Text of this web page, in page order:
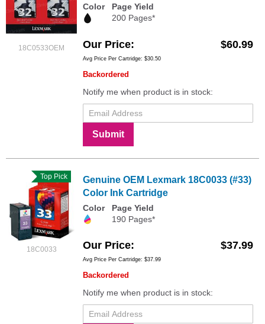
18C0533OEM
Color
Page Yield
200 Pages*
Our Price $60.99
Avg Price Per Cartridge: $30.50
Backordered
Notify me when product is in stock:
Submit
18C0033
Top Pick
Genuine OEM Lexmark 18C0033 (#33)
Color Ink Cartridge
Color
Page Yield
190 Pages*
Our Price $37.99
Avg Price Per Cartridge: $37.99
Backordered
Notify me when product is in stock: